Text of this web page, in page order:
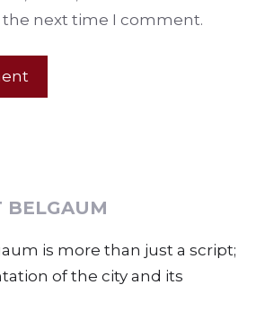
the next time I comment.
BELGAUM
is more than just a script;
of the city and its